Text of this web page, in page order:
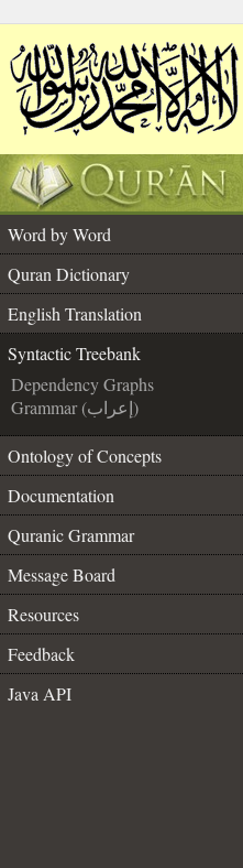
Word by Word
Quran Dictionary
English Translation
Syntactic Treebank
Dependency Graphs
Grammar (إعراب)
Ontology of Concepts
Documentation
Quranic Grammar
Message Board
Resources
Feedback
Java API